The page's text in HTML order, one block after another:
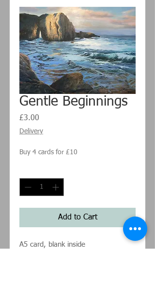
Gentle Beginnings
£3.00
Delivery
Buy 4 cards for £10
Add to Cart
A5 card, blank inside